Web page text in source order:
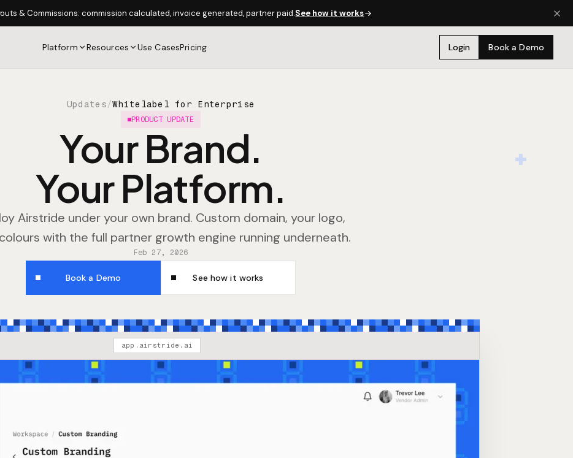
& Commissions: commission calculated, invoice generated, partner paid.See how it works
Platform Resources Use CasesPricing Login Book a Demo
Updates/Whitelabel for Enterprise
PRODUCT UPDATE
Your Brand.
Your Platform.
Airstride under your own brand. Custom domain, your logo,
with the full partner growth engine running underneath.
Feb 27, 2026
Book a Demo See how it works
app.airstride.ai